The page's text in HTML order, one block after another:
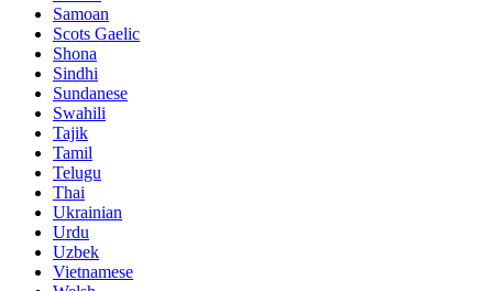
Samoan
Scots Gaelic
Shona
Sindhi
Sundanese
Swahili
Tajik
Tamil
Telugu
Thai
Ukrainian
Urdu
Uzbek
Vietnamese